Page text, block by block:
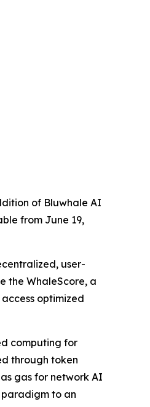
of Bluwhale AI
from June 19,
user-
the WhaleScore, a
optimized
computing for
through token
gas for network AI
to an